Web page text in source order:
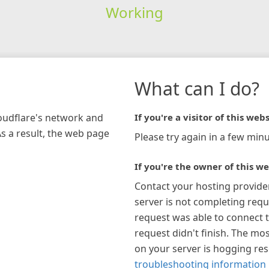
Working
network and
a result, the web page
What can I do?
If you're a visitor of this
Please try again in a few
If you're the owner of this
Contact your hosting
server is not completing
request was able to connect
request didn't finish. The
on your server is hogging
troubleshooting information